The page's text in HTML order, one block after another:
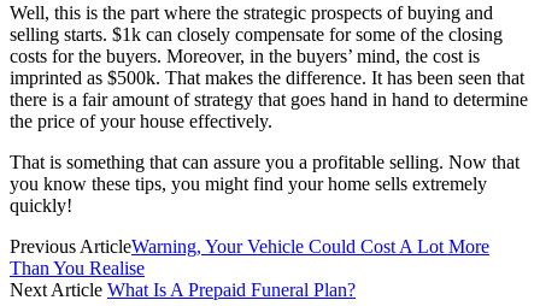
Well, this is the part where the strategic prospects of buying and
selling starts. $1k can closely compensate for some of the closing
costs for the buyers. Moreover, in the buyers’ mind, the cost is
imprinted as $500k. That makes the difference. It has been seen that
there is a fair amount of strategy that goes hand in hand to determine
the price of your house effectively.
That is something that can assure you a profitable selling. Now that
you know these tips, you might find your home sells extremely
quickly!
Previous ArticleWarning, Your Vehicle Could Cost A Lot More
Than You Realise
Next Article What Is A Prepaid Funeral Plan?